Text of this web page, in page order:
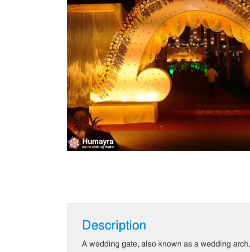
Description
A wedding gate, also known as a wedding